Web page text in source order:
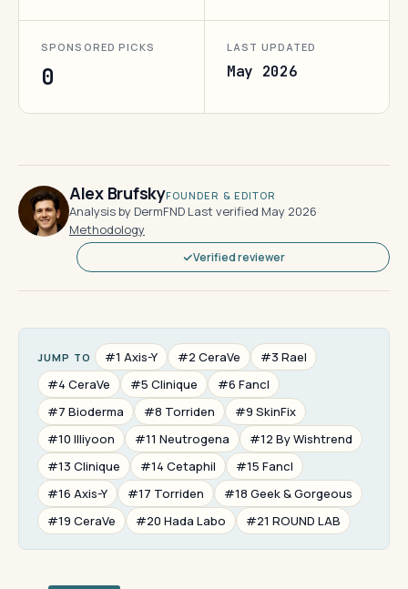
SPONSORED PICKS
0
LAST UPDATED
May 2026
Alex BrufskyFOUNDER & EDITOR
Analysis by DermFND·Last verified May 2026·
Methodology
Verified reviewer
JUMP TO #1 Axis-Y #2 CeraVe
#3 Rael
#4 CeraVe
#5 Clinique
#6 Fancl
#7 Bioderma
#8 Torriden
#9 SkinFix
#10 Illiyoon
#11 Neutrogena
#12 By Wishtrend
#13 Clinique
#14 Cetaphil
#15 Fancl
#16 Axis-Y
#17 Torriden
#18 Geek & Gorgeous
#19 CeraVe
#20 Hada Labo #21 ROUND LAB